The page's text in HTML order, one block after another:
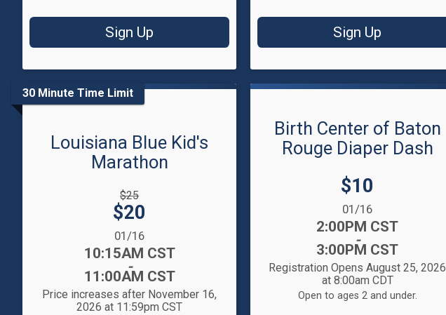
Sign Up Sign Up
30 Minute Time Limit
Louisiana Blue Kid's
Marathon
$25
Price:
$20
01/16
10:15AM CST
-
11:00AM CST
Price increases after November 16,
2026 at 11:59pm CST
Birth Center of Baton
Rouge Diaper Dash
Price:
$10
01/16
2:00PM CST
-
3:00PM CST
Registration Opens August 25, 2026
at 8:00am CDT
Open to ages 2 and under.